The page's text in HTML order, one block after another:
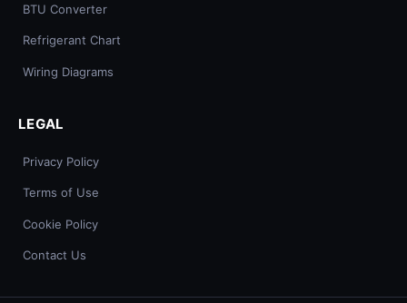
BTU Converter
Refrigerant Chart
Wiring Diagrams
LEGAL
Privacy Policy
Terms of Use
Cookie Policy
Contact Us